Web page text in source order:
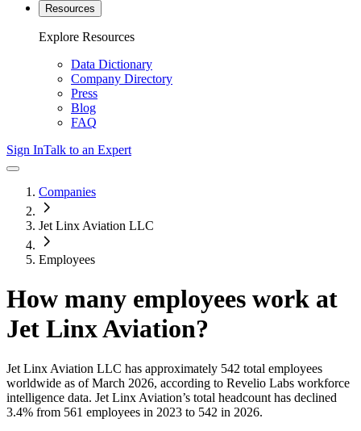
Resources
Explore Resources
Data Dictionary
Company Directory
Press
Blog
FAQ
Sign InTalk to an Expert
Companies
Jet Linx Aviation LLC
Employees
How many employees work at
Jet Linx Aviation?
Jet Linx Aviation LLC has approximately 542 total employees
worldwide as of March 2026, according to Revelio Labs workforce
intelligence data. Jet Linx Aviation’s total headcount has declined
3.4% from 561 employees in 2023 to 542 in 2026.